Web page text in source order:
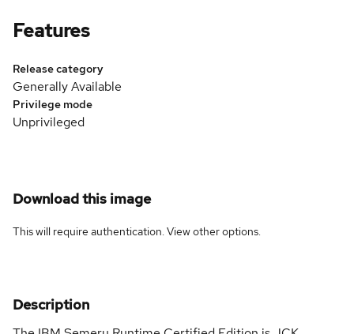
Features
Release category
Generally Available
Privilege mode
Unprivileged
Download this image
This will require authentication. Viewother options.
Description